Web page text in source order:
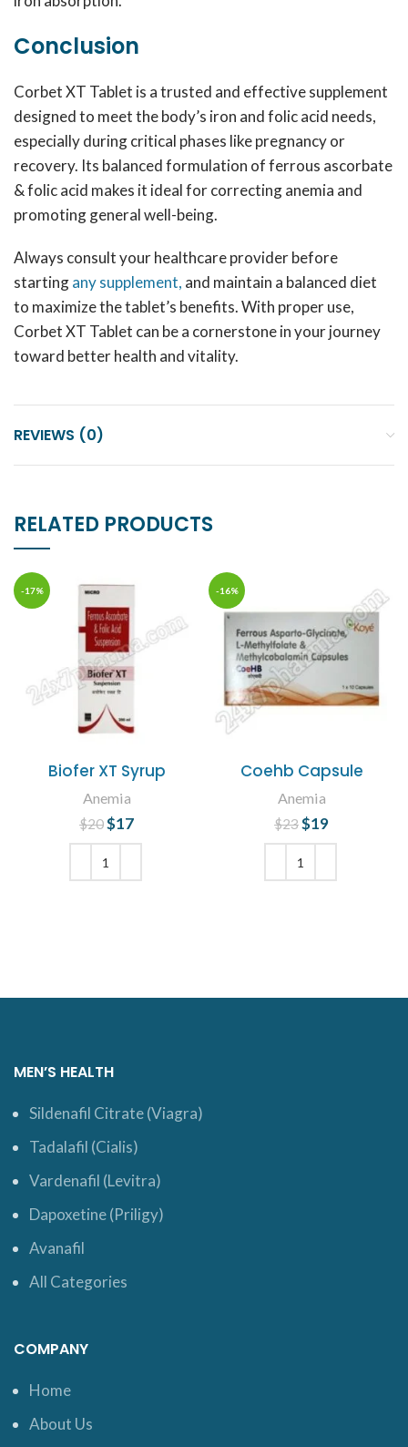
Conclusion
Corbet XT Tablet is a trusted and effective supplement
designed to meet the body’s iron and folic acid needs,
especially during critical phases like pregnancy or
recovery. Its balanced formulation of ferrous ascorbate
& folic acid makes it ideal for correcting anemia and
promoting general well-being.
Always consult your healthcare provider before
startingany supplement, and maintain a balanced diet
to maximize the tablet’s benefits. With proper use,
Corbet XT Tablet can be a cornerstone in your journey
toward better health and vitality.
REVIEWS (0)
RELATED PRODUCTS
-17%
Biofer XT Syrup
Anemia
$20 Original price
was: $20.
$17
-16%
Coehb Capsule
Anemia
$23 Original price
was: $23.
$19
MEN’S HEALTH
Sildenafil Citrate (Viagra)
Tadalafil (Cialis)
Vardenafil (Levitra)
Dapoxetine (Priligy)
Avanafil
All Categories
COMPANY
Home
About Us